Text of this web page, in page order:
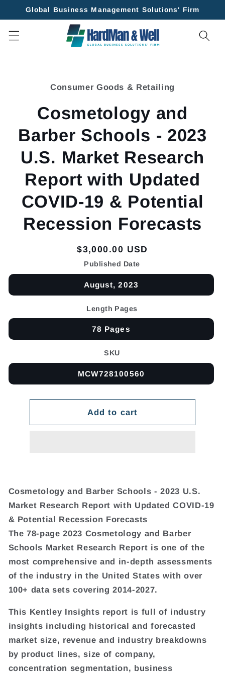
Skip to
Global Business Management Solutions' Firm
Consumer Goods & Retailing
Cosmetology and
Barber Schools - 2023
U.S. Market Research
Report with Updated
COVID-19 & Potential
Recession Forecasts
Regular
price
$3,000.00 USD
Published Date
August, 2023
Length Pages
78 Pages
SKU
MCW728100560
Add to cart
Cosmetology and Barber Schools - 2023 U.S.
Market Research Report with Updated COVID-19
& Potential Recession Forecasts
The 78-page 2023 Cosmetology and Barber
Schools Market Research Report is one of the
most comprehensive and in-depth assessments
of the industry in the United States with over
100+ data sets covering 2014-2027.
This Kentley Insights report is full of industry
insights including historical and forecasted
market size, revenue and industry breakdowns
by product lines, size of company,
concentration segmentation, business